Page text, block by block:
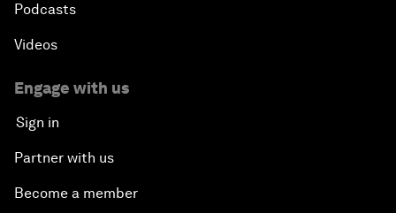
Podcasts
Videos
Engage with us
Sign in
Partner with us
Become a member